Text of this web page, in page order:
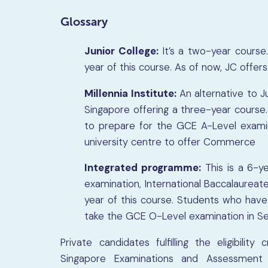
Glossary
Junior College: It’s a two-year
year of this course. As of now, JC
Millennia Institute:An alternative to
Singapore offering a three-year
to prepare for the GCE A-Level
university centre to offer Commerce
Integrated programme: This is a 6-
examination, International
year of this course. Students who
take the GCE O-Level examination in
Private candidates fulfilling the eligibility
Singapore Examinations and